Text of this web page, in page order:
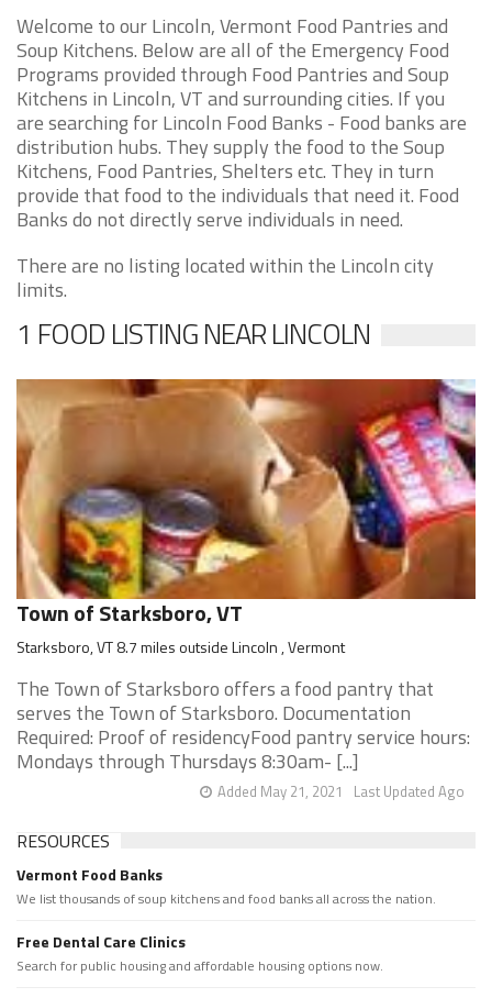
Welcome to our Lincoln, Vermont Food Pantries and
Soup Kitchens. Below are all of the Emergency Food
Programs provided through Food Pantries and Soup
Kitchens in Lincoln, VT and surrounding cities. If you
are searching for Lincoln Food Banks - Food banks are
distribution hubs. They supply the food to the Soup
Kitchens, Food Pantries, Shelters etc. They in turn
provide that food to the individuals that need it. Food
Banks do not directly serve individuals in need.
There are no listing located within the Lincoln city
limits.
1 FOOD LISTING NEAR LINCOLN
Town of Starksboro, VT
Starksboro, VT 8.7 miles outside Lincoln , Vermont
The Town of Starksboro offers a food pantry that
serves the Town of Starksboro. Documentation
Required: Proof of residencyFood pantry service hours:
Mondays through Thursdays 8:30am- [...]
Last Updated Ago
Added May 21, 2021
RESOURCES
Vermont Food Banks
We list thousands of soup kitchens and food banks all across the nation.
Free Dental Care Clinics
Search for public housing and affordable housing options now.